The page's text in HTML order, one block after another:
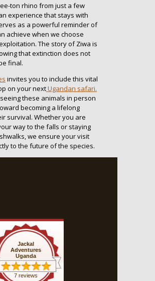
ton rhino from just a few
experience that stays with
as a powerful reminder of
achieve when we choose
The story of Ziwa is
that extinction does not
final.
invites you to include this vital
on your nextUgandan safari.
these animals in person
becoming a lifelong
survival. Whether you are
way to the falls or staying
we ensure your visit
to the future of the species.
Jackal
Adventures
Uganda
7 reviews